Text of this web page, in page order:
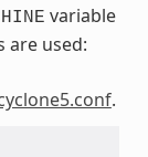
variable
are used:
.